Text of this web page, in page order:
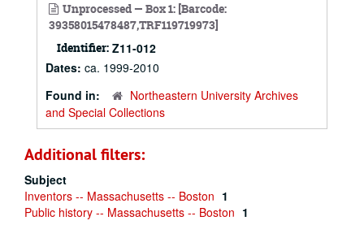
Unprocessed — Box 1: [Barcode:
39358015478487,TRF119719973]
Identifier: Z11-012
Dates: ca. 1999-2010
Found in:
Northeastern University Archives
and Special Collections
Additional filters:
Subject
Inventors -- Massachusetts -- Boston 1
Public history -- Massachusetts -- Boston 1